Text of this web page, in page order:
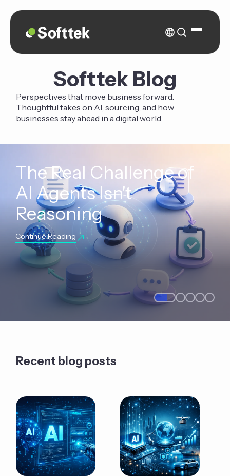
Softtek Blog
Perspectives that move business forward.
Thoughtful takes on AI, sourcing, and how
businesses stay ahead in a digital world.
The Real Challenge of
AI Agents Isn't
Reasoning
Continue Reading
Recent blog posts